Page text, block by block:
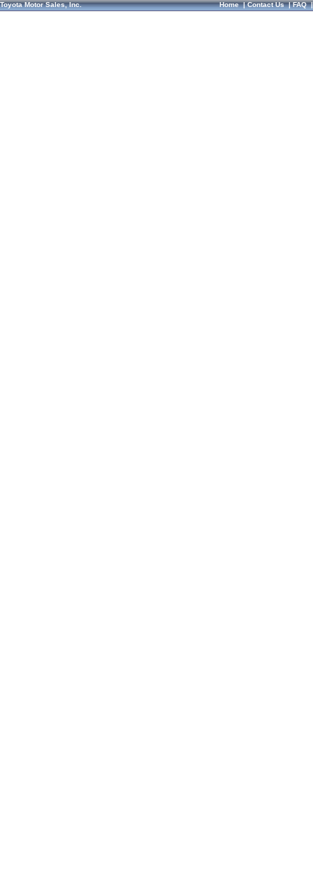
Toyota Motor Sales, Inc. Home|Contact Us|FAQ